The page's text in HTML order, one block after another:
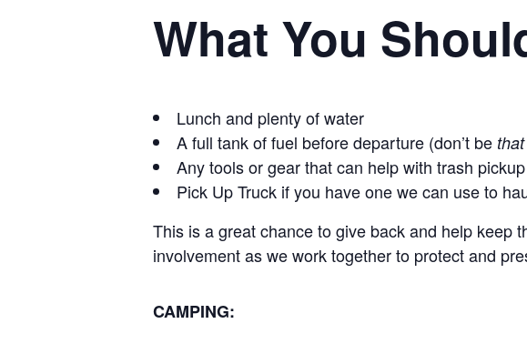
What You
Lunch and plenty of water
A full tank of fuel before departure (don’t be that
Any tools or gear that can help with trash pickup
Pick Up Truck if you have one we can use to
This is a great chance to give back and help keep
involvement as we work together to protect and
CAMPING: